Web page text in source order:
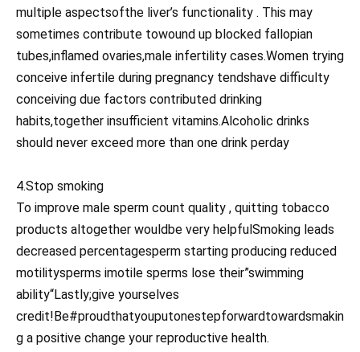
multiple aspectsofthe liver’s functionality . This may
sometimes contribute towound up blocked fallopian
tubes,inflamed ovaries,male infertility cases.Women trying
conceive infertile during pregnancy tendshave difficulty
conceiving due factors contributed drinking
habits,together insufficient vitamins.Alcoholic drinks
should never exceed more than one drink perday
4.Stop smoking
To improve male sperm count quality , quitting tobacco
products altogether wouldbe very helpfulSmoking leads
decreased percentagesperm starting producing reduced
motilitysperms imotile sperms lose their”swimming
ability“Lastly;give yourselves
credit!Be#proudthatyouputonestepforwardtowardsmakin
g a positive change your reproductive health.